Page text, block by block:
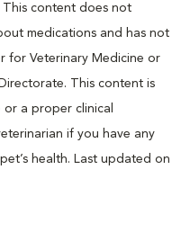
This content does not
medications and has not
for Veterinary Medicine or
This content is
a proper clinical
if you have any
health. Last updated on